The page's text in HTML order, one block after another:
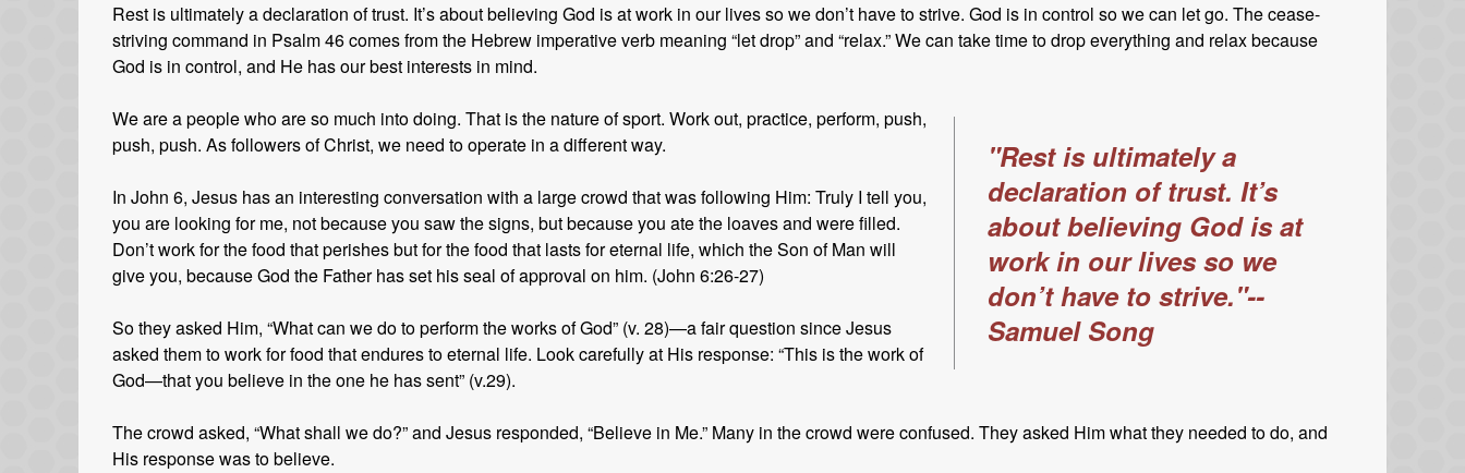
Rest is ultimately a declaration of trust. It’s about believing God is at work in our lives so we don’t have to strive. God is in control so we can let go. The cease-
striving command in Psalm 46 comes from the Hebrew imperative verb meaning “let drop” and “relax.” We can take time to drop everything and relax because
God is in control, and He has our best interests in mind.
We are a people who are so much into doing. That is the nature of
"Rest is ultimately a
declaration of trust. It’s
about believing God is at
work in our lives so we
don’t have to strive."--
Samuel Song
sport. Work out, practice, perform, push,
push, push. As followers of Christ, we need to operate in a different way.
In John 6, Jesus has an interesting conversation with a large crowd that was following Him: Truly I tell you,
you are looking for me, not because you saw the signs, but because you ate the loaves and were filled.
Don’t work for the food that perishes but for the food that lasts for eternal life, which the Son of Man will
give you, because God the Father has set his seal of approval on him. (John 6:26-27)
So they asked Him, “What can we do to perform the works of God” (v. 28)—a fair question since Jesus
asked them to work for food that endures to eternal life. Look carefully at His response: “This is the work of
God—that you believe in the one he has sent” (v.29).
The crowd asked, “What shall we do?” and Jesus responded, “Believe in Me.” Many in the crowd were confused. They asked Him what they needed to do, and
His response was to believe.